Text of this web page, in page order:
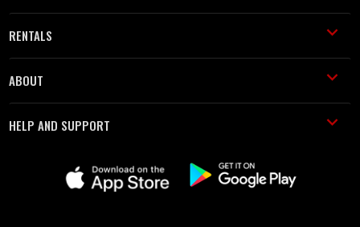
RENTALS
ABOUT
HELP AND SUPPORT